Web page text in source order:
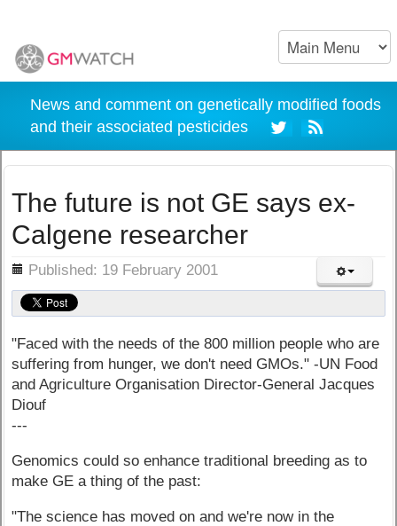
News and comment on genetically modified foods
and their associated pesticides
The future is not GE says ex-
Calgene researcher
Published: 19 February 2001
"Faced with the needs of the 800 million people who are
suffering from hunger, we don't need GMOs." -UN Food
and Agriculture Organisation Director-General Jacques
Diouf
---
Genomics could so enhance traditional breeding as to
make GE a thing of the past:
"The science has moved on and we're now in the